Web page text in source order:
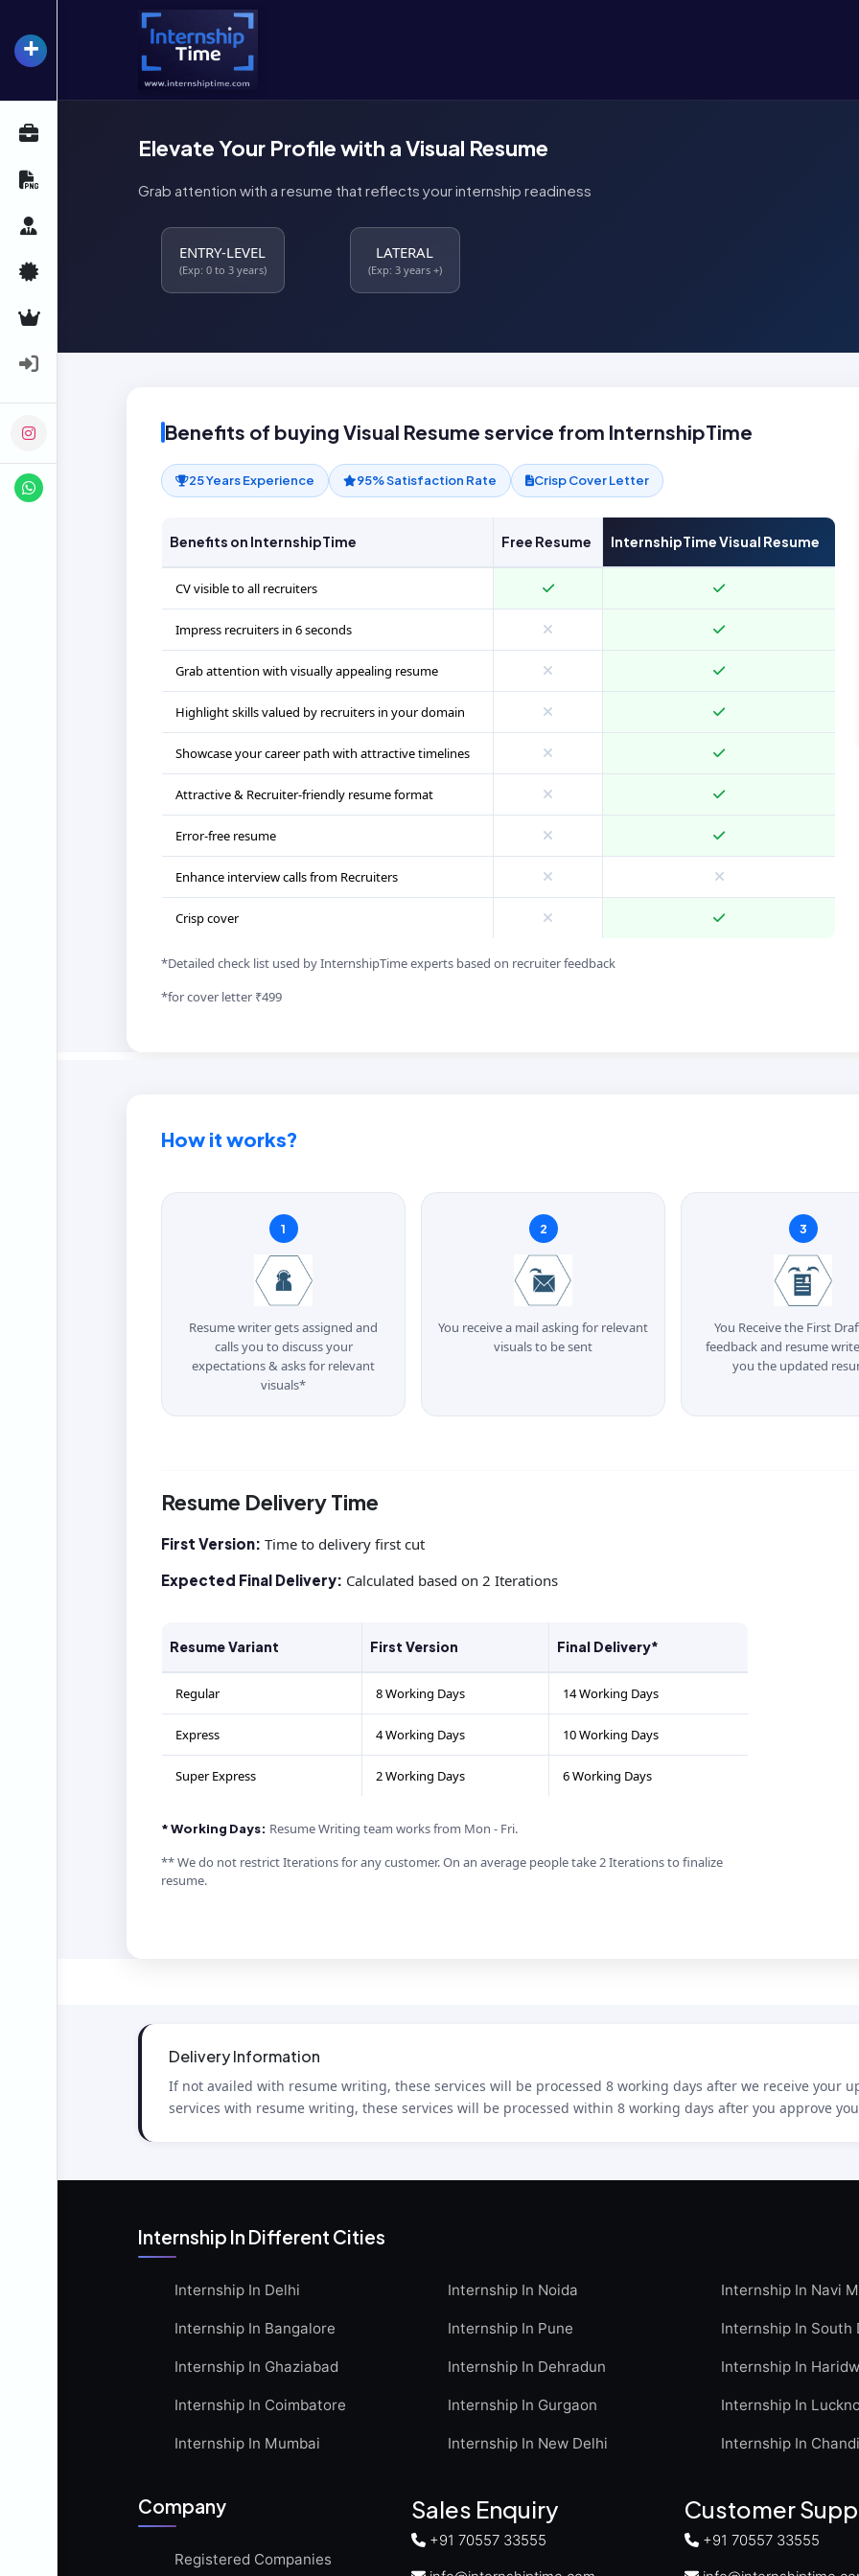
+ InternshipTime
Elevate Your Profile with a Visual Resume
Grab attention with a resume that reflects your internship readiness
ENTRY-LEVEL
(Exp: 0 to 3 years)
LATERAL
(Exp: 3 years +)
Benefits of buying Visual Resume service from InternshipTime
25 Years Experience 95% Satisfaction Rate Crisp Cover Letter
Benefits on InternshipTime Free Resume InternshipTime Visual Resume
CV visible to all recruiters
Impress recruiters in 6 seconds
Grab attention with visually appealing resume
Highlight skills valued by recruiters in your domain
Showcase your career path with attractive timelines
Attractive & Recruiter-friendly resume format
Error-free resume
Enhance interview calls from Recruiters
Crisp cover
*Detailed check list used by InternshipTime experts based on recruiter feedback
*for cover letter ₹499
How it works?
1
Resume writer gets assigned and
calls you to discuss your
expectations & asks for relevant
visuals*
2
You receive a mail asking for relevant
visuals to be sent
3
You Receive the First
feedback and resume
you the updated
Resume Delivery Time
First Version: Time to delivery first cut
Expected Final Delivery: Calculated based on 2 Iterations
Resume Variant First Version Final Delivery*
Regular 8 Working Days 14 Working Days
Express 4 Working Days 10 Working Days
Super Express 2 Working Days 6 Working Days
* Working Days: Resume Writing team works from Mon - Fri.
** We do not restrict Iterations for any customer. On an average people take 2 Iterations to finalize
resume.
Delivery Information
If not availed with resume writing, these services will be processed 8 working days after we receive your
services with resume writing, these services will be processed within 8 working days after you approve
Internship In Different Cities
Internship In Delhi
Internship In Bangalore
Internship In Ghaziabad
Internship In Coimbatore
Internship In Mumbai
Internship In Noida
Internship In Pune
Internship In Dehradun
Internship In Gurgaon
Internship In New Delhi
Internship In Navi
Internship In South
Internship In
Internship In
Internship In
Company
Registered Companies
Sales Enquiry
+91 70557 33555
Customer
+91 70557 33555